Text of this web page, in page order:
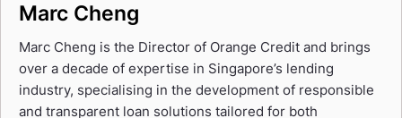
Marc Cheng
Marc Cheng is the Director of Orange Credit and brings
over a decade of expertise in Singapore’s lending
industry, specialising in the development of responsible
and transparent loan solutions tailored for both